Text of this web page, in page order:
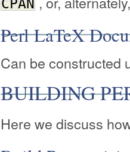
CPAN
Perl LaTeX
Can be constructed
BUILDING
Here we discuss